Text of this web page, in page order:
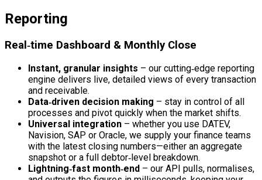
Reporting
Real‑time Dashboard & Monthly Close
Instant, granular insights – our cutting‑edge reporting
engine delivers live, detailed views of every transaction
and receivable.
Data‑driven decision making – stay in control of all
processes and pivot quickly when the market shifts.
Universal integration – whether you use DATEV,
Navision, SAP or Oracle, we supply your finance teams
with the latest closing numbers—either an aggregate
snapshot or a full debtor‑level breakdown.
Lightning‑fast month‑end – our API pulls, normalises,